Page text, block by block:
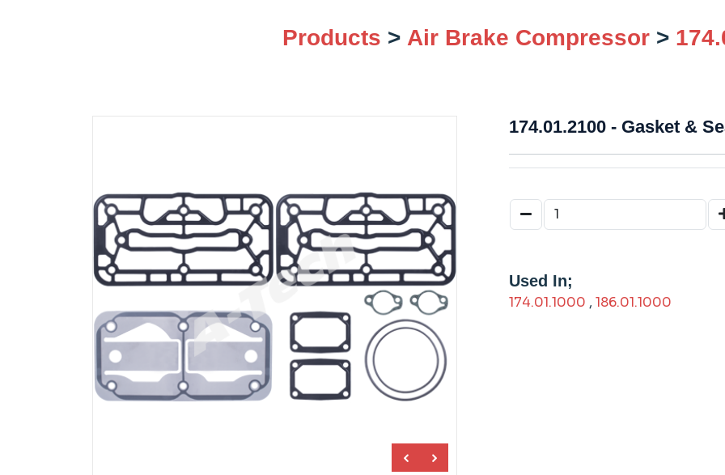
Products > Air Brake Compressor >
174.01.2100 - Gasket &
Used In;
174.01.1000 , 186.01.1000